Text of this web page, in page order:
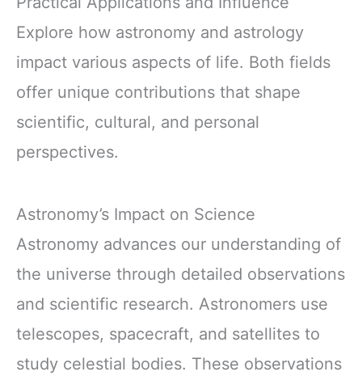
Explore how astronomy and astrology
impact various aspects of life. Both fields
offer unique contributions that shape
scientific, cultural, and personal
perspectives.
Astronomy’s Impact on Science
Astronomy advances our understanding of
the universe through detailed observations
and scientific research. Astronomers use
telescopes, spacecraft, and satellites to
study celestial bodies. These observations